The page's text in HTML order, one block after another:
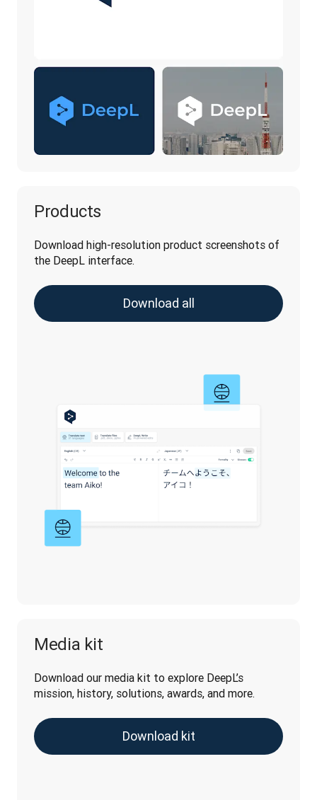
Products
Download high-resolution product screenshots of
the DeepL interface.
Download all
Media kit
Download our media kit to explore DeepL’s
mission, history, solutions, awards, and more.
Download kit